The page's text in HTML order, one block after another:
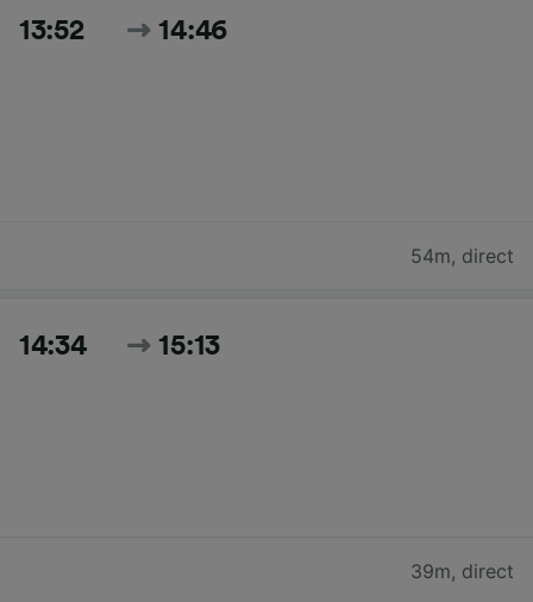
13:52 14:46
54m, direct
14:34 15:13
39m, direct